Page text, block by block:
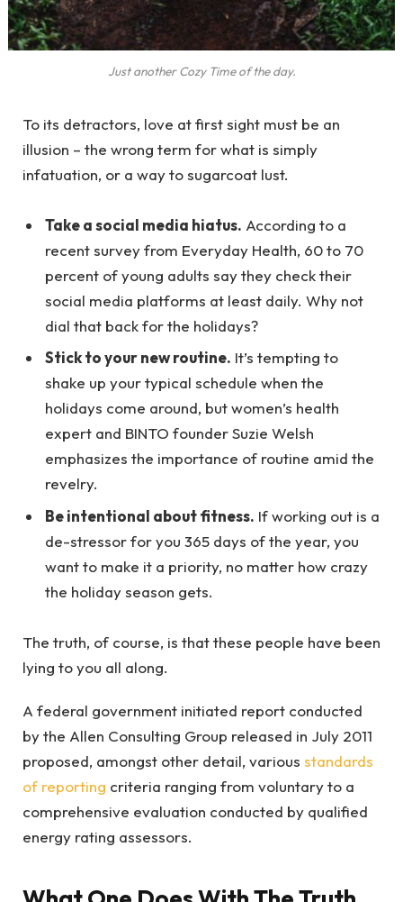
Just another Cozy Time of the day.
To its detractors, love at first sight must be an
illusion – the wrong term for what is simply
infatuation, or a way to sugarcoat lust.
Take a social media hiatus. According to a
recent survey from Everyday Health, 60 to 70
percent of young adults say they check their
social media platforms at least daily. Why not
dial that back for the holidays?
Stick to your new routine. It’s tempting to
shake up your typical schedule when the
holidays come around, but women’s health
expert and BINTO founder Suzie Welsh
emphasizes the importance of routine amid the
revelry.
Be intentional about fitness. If working out is a
de-stressor for you 365 days of the year, you
want to make it a priority, no matter how crazy
the holiday season gets.
The truth, of course, is that these people have been
lying to you all along.
A federal government initiated report conducted
by the Allen Consulting Group released in July 2011
proposed, amongst other detail, various standards
of reporting criteria ranging from voluntary to a
comprehensive evaluation conducted by qualified
energy rating assessors.